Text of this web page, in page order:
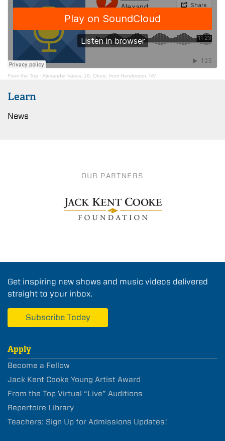
From the Top · Alexander Vakov, 18, Oboe, from Henderson, NV
Learn
News
OUR PARTNERS
Get inspiring new shows and music videos delivered
straight to your inbox.
Subscribe Today
Apply
Become a Fellow
Jack Kent Cooke Young Artist Award
From the Top Virtual “Live” Auditions
Repertoire Library
Teachers: Sign Up for Admissions Updates!